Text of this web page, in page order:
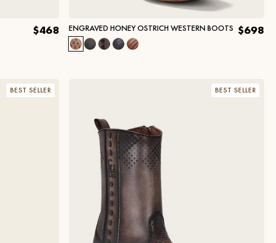
$468 ENGRAVED HONEY OSTRICH WESTERN BOOTS $698
BEST SELLER BEST SELLER